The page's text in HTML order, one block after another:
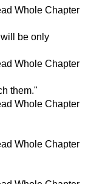
Whole Chapter
be only
Whole Chapter
them."
Whole Chapter
Whole Chapter